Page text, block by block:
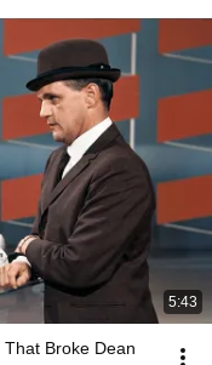
5:43
Broke Dean